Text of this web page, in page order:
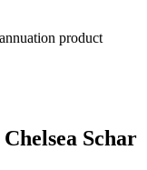
product
Schar